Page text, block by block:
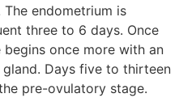
endometrium is
three to 6 days. Once
once more with an
Days five to thirteen
pre-ovulatory stage.